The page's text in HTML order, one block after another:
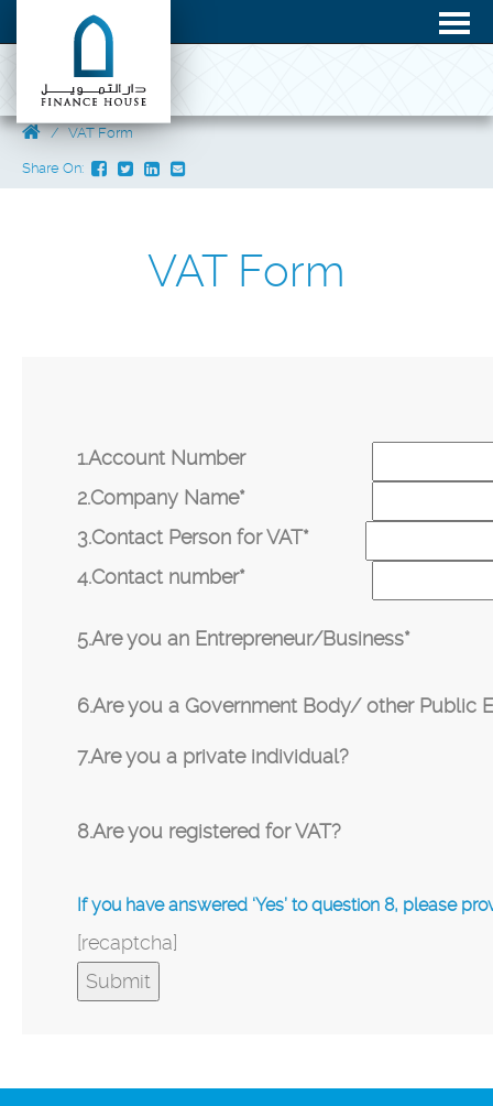
VAT Form
Share On:
VAT Form
1.Account Number
2.Company Name*
3.Contact Person for VAT*
4.Contact number*
5.Are you an Entrepreneur/Business*
6.Are you a Government Body/ other Public
7.Are you a private individual?
8.Are you registered for VAT?
If you have answered ‘Yes’ to question 8, please
[recaptcha]